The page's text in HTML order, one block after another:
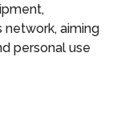
network, aiming
personal use